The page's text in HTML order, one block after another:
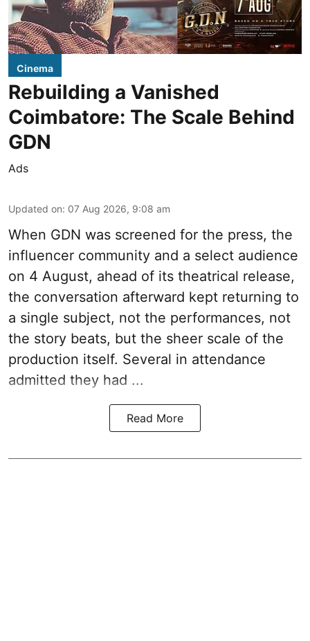
Cinema
Rebuilding a Vanished
Coimbatore: The Scale Behind
GDN
Ads
Updated on: 07 Aug 2026, 9:08 am
When GDN was screened for the press, the
influencer community and a select audience
on 4 August, ahead of its theatrical release,
the conversation afterward kept returning to
a single subject, not the performances, not
the story beats, but the sheer scale of the
production itself. Several in attendance
admitted they had ...
Read More